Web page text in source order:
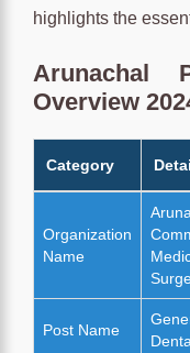
highlights the
Arunachal
Overview
Category
Organization
Name
Post Name